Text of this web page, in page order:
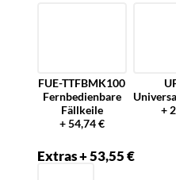
FUE-TTFBMK100
Fernbedienbare
Fällkeile
+ 54,74 €
+
Extras + 53,55 €